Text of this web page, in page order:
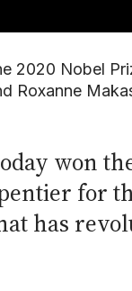
2020 Nobel
Roxanne
won
for
has